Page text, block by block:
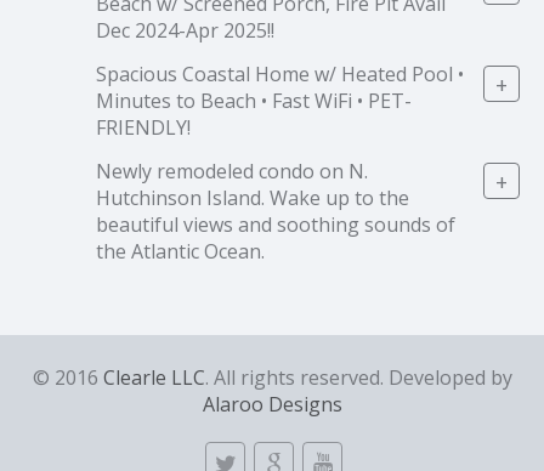
Dec 2024-Apr 2025!!
Spacious Coastal Home w/ Heated Pool •
Minutes to Beach • Fast WiFi • PET-
FRIENDLY!
+
Newly remodeled condo on N.
Hutchinson Island. Wake up to the
beautiful views and soothing sounds of
the Atlantic Ocean.
+
© 2016 Clearle LLC. All rights reserved. Developed by
Alaroo Designs